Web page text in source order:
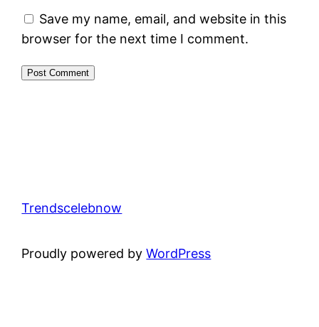
Save my name, email, and website in this
browser for the next time I comment.
Trendscelebnow
Proudly powered byWordPress